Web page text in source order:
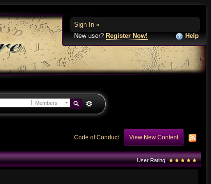
Sign In »
New user? Register Now! Help
Members
Code of Conduct View New Content
User Rating: